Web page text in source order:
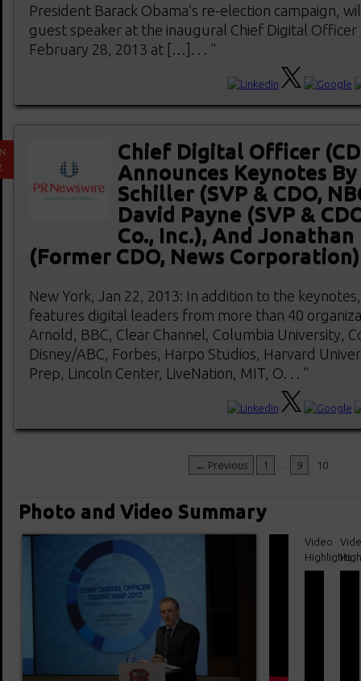
President Barack Obama’s re-election campaign,
guest speaker at the inaugural Chief Digital Officer
February 28, 2013 at […]. . . "
Chief Digital Officer
Announces Keynotes
Schiller (SVP & CDO,
David Payne (SVP &
Co., Inc.), And
(Former CDO, News Corporation)
New York, Jan 22, 2013: In addition to the
features digital leaders from more than 40
Arnold, BBC, Clear Channel, Columbia University,
Disney/ABC, Forbes, Harpo Studios, Harvard
Prep, Lincoln Center, LiveNation, MIT, O. . . "
← Previous 1 9 10
Photo and Video Summary
Video
Highlights